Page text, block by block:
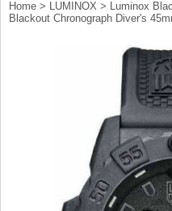
Home > LUMINOX > Luminox
Blackout Chronograph Diver's